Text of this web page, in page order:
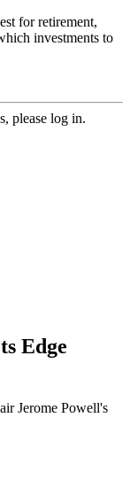
for retirement,
investments to
please log in.
Edge
Jerome Powell's